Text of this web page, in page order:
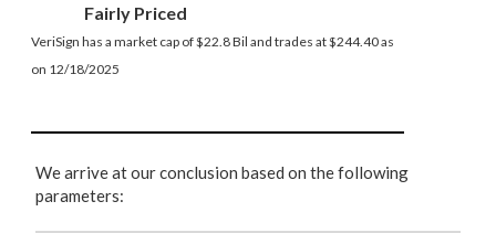
Fairly Priced
VeriSign has a market cap of $22.8 Bil and trades at $244.40 as
on 12/18/2025
We arrive at our conclusion based on the following
parameters: